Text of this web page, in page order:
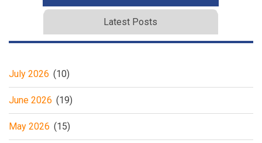
Latest Posts
July 2026 (10)
June 2026 (19)
May 2026 (15)